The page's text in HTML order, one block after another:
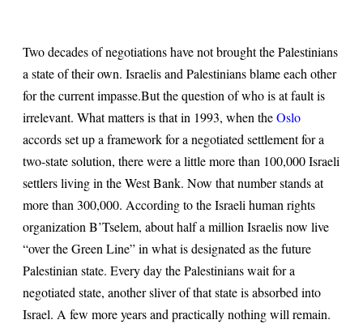
Two decades of negotiations have not brought the Palestinians
a state of their own. Israelis and Palestinians blame each other
for the current impasse.But the question of who is at fault is
irrelevant. What matters is that in 1993, when theOslo
accords set up a framework for a negotiated settlement for a
two-state solution, there were a little more than 100,000 Israeli
settlers living in the West Bank. Now that number stands at
more than 300,000. According to the Israeli human rights
organization B’Tselem, about half a million Israelis now live
“over the Green Line” in what is designated as the future
Palestinian state. Every day the Palestinians wait for a
negotiated state, another sliver of that state is absorbed into
Israel. A few more years and practically nothing will remain.